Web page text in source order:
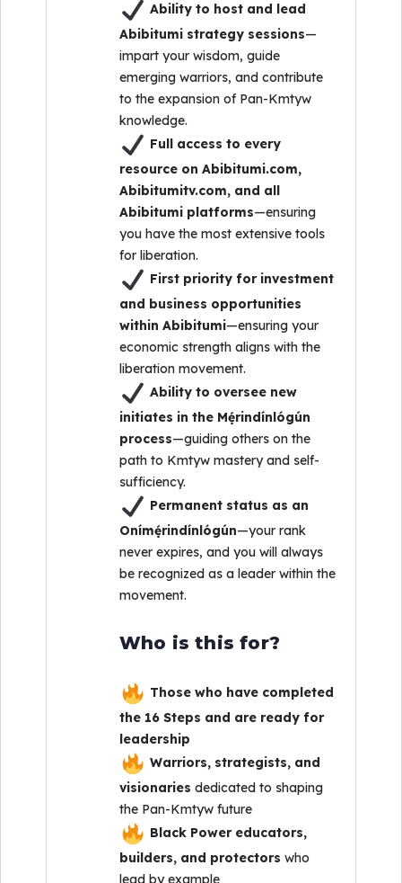
Ability to host and lead
Abibitumi strategy sessions—
impart your wisdom, guide
emerging warriors, and contribute
to the expansion of Pan-Kmtyw
knowledge.
Full access to every
resource on Abibitumi.com,
Abibitumitv.com, and all
Abibitumi platforms—ensuring
you have the most extensive tools
for liberation.
First priority for investment
and business opportunities
within Abibitumi—ensuring your
economic strength aligns with the
liberation movement.
Ability to oversee new
initiates in the Mẹ́rindínlógún
process—guiding others on the
path to Kmtyw mastery and self-
sufficiency.
Permanent status as an
Onímẹ́rindínlógún—your rank
never expires, and you will always
be recognized as a leader within the
movement.
Who is this for?
Those who have completed
the 16 Steps and are ready for
leadership
Warriors, strategists, and
visionaries dedicated to shaping
the Pan-Kmtyw future
Black Power educators,
builders, and protectors who
lead by example